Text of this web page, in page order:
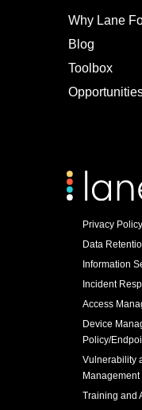
Why Lane
Blog
Toolbox
Privacy Policy
Data
Information
Incident
Access
Device
Policy/
Vulnerability
Management
Training and